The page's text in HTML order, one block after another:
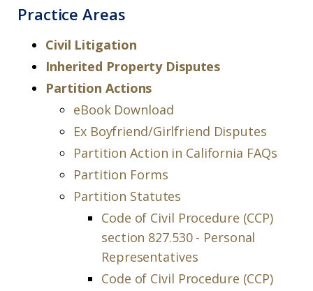
Practice Areas
Civil Litigation
Inherited Property Disputes
Partition Actions
eBook Download
Ex Boyfriend/Girlfriend Disputes
Partition Action in California FAQs
Partition Forms
Partition Statutes
Code of Civil Procedure (CCP)
section 827.530 - Personal
Representatives
Code of Civil Procedure (CCP)